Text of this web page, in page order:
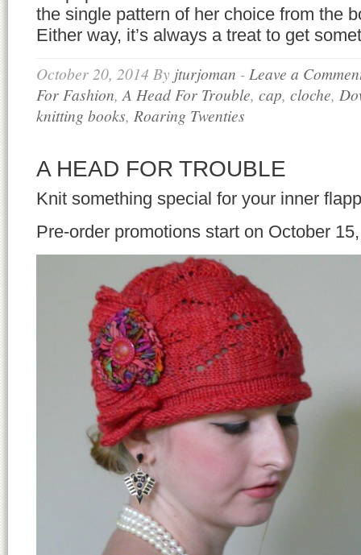
the single pattern of her choice from the
Either way, it’s always a treat to get
October 20, 2014 By jturjoman - Leave a
For Fashion, A Head For Trouble, cap, cloche,
knitting books, Roaring Twenties
A HEAD FOR TROUBLE
Knit something special for your inner
Pre-order promotions start on October